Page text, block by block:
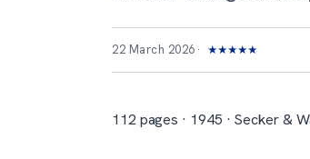
22 March 2026 ★★★★★
112 pages · 1945 · Secker &